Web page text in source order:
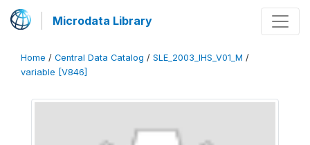
Microdata Library
Home / Central Data Catalog / SLE_2003_IHS_V01_M /
variable [V846]